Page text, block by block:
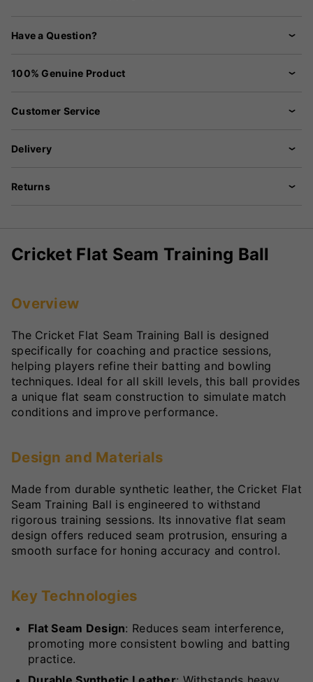
Have a Question?
100% Genuine Product
Customer Service
Delivery
Returns
Cricket Flat Seam Training Ball
Overview
The Cricket Flat Seam Training Ball is designed
specifically for coaching and practice sessions,
helping players refine their batting and bowling
techniques. Ideal for all skill levels, this ball provides
a unique flat seam construction to simulate match
conditions and improve performance.
Design and Materials
Made from durable synthetic leather, the Cricket Flat
Seam Training Ball is engineered to withstand
rigorous training sessions. Its innovative flat seam
design offers reduced seam protrusion, ensuring a
smooth surface for honing accuracy and control.
Key Technologies
Flat Seam Design: Reduces seam interference,
promoting more consistent bowling and batting
practice.